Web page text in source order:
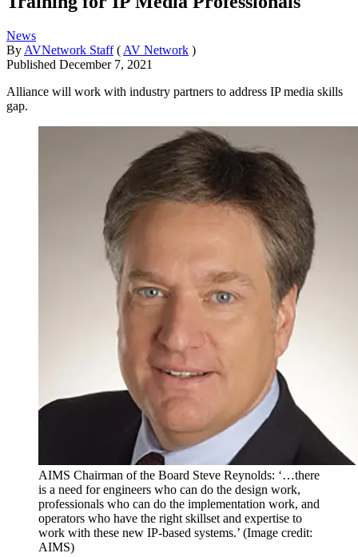
News
By AVNetwork Staff ( AV Network )
Published December 7, 2021
Alliance will work with industry partners to address IP media skills
gap.
AIMS Chairman of the Board Steve Reynolds: ‘…there
is a need for engineers who can do the design work,
professionals who can do the implementation work, and
operators who have the right skillset and expertise to
work with these new IP-based systems.’ (Image credit:
AIMS)